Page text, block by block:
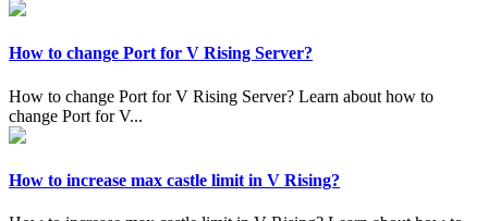
How to change Port for V Rising Server?
How to change Port for V Rising Server? Learn about how to
change Port for V...
How to increase max castle limit in V Rising?